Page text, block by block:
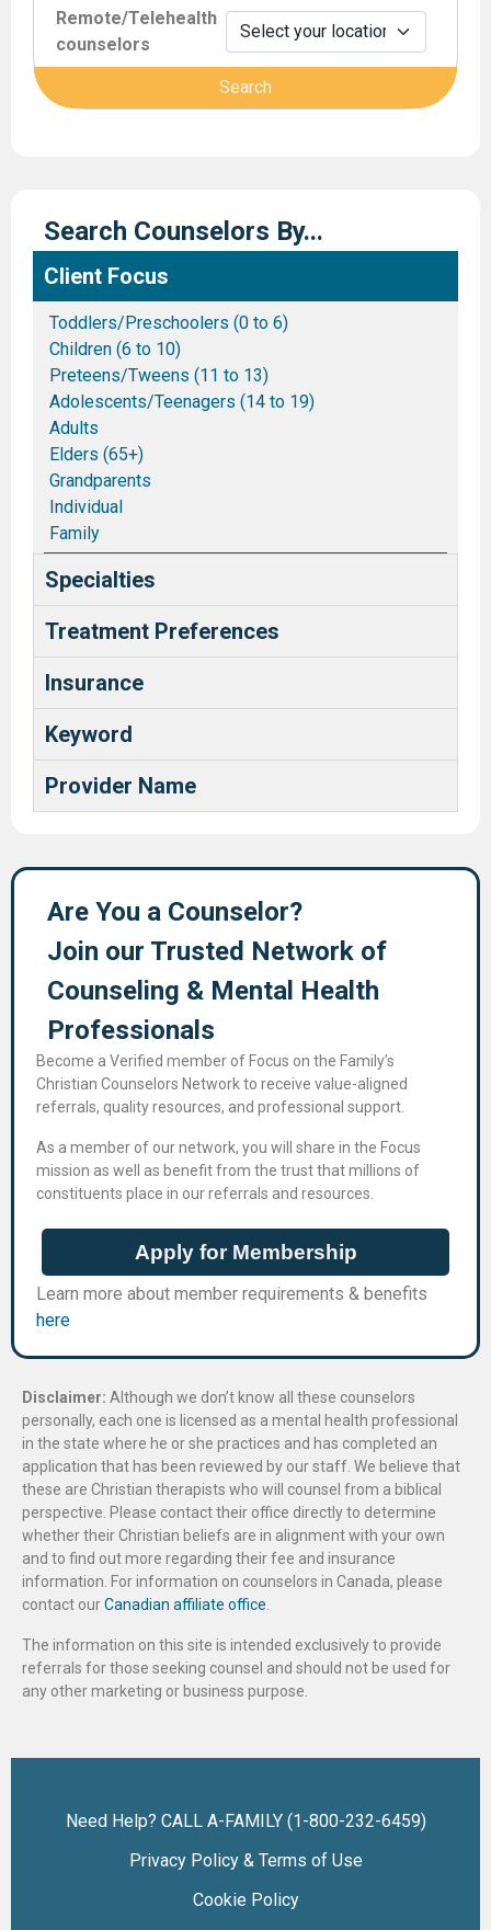
Remote/Telehealth
counselors
Search Counselors By...
Client Focus
Toddlers/Preschoolers (0 to 6)
Children (6 to 10)
Preteens/Tweens (11 to 13)
Adolescents/Teenagers (14 to 19)
Adults
Elders (65+)
Grandparents
Individual
Family
Couples/Marriages
Blended and Stepfamilies
Pastors and Ministry Families
Deaf and Hard of Hearing
Health Care Providers
Specialties
Treatment Preferences
Insurance
Keyword
Provider Name
Are You a Counselor?
Join our Trusted Network of
Counseling & Mental Health
Professional​s
Become a Verified member of Focus on the Family’s
Christian Counselors Network to receive value-aligned
referrals, quality resources, and professional support.
As a member of our network, you will share in the Focus
mission as well as benefit from the trust that millions of
constituents place in our referrals and resources.
Apply for Membership
Learn more about member requirements & benefits
here
Disclaimer: Although we don’t know all these counselors
personally, each one is licensed as a mental health professional
in the state where he or she practices and has completed an
application that has been reviewed by our staff. We believe that
these are Christian therapists who will counsel from a biblical
perspective. Please contact their office directly to determine
whether their Christian beliefs are in alignment with your own
and to find out more regarding their fee and insurance
information. For information on counselors in Canada, please
contact ourCanadian affiliate office
The information on this site is intended exclusively to provide
referrals for those seeking counsel and should not be used for
any other marketing or business purpose.
Need Help? CALL A-FAMILY (1-800-232-6459)
Privacy Policy & Terms of Use
Cookie Policy